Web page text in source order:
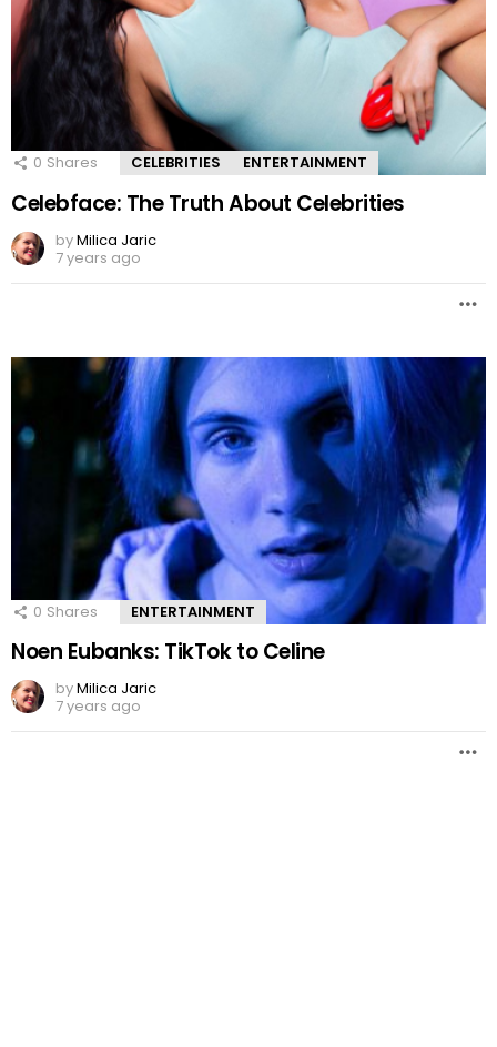
0 Shares CELEBRITIES ENTERTAINMENT
Celebface: The Truth About Celebrities
byMilica Jaric
7 years ago
0 Shares ENTERTAINMENT
Noen Eubanks: TikTok to Celine
byMilica Jaric
7 years ago